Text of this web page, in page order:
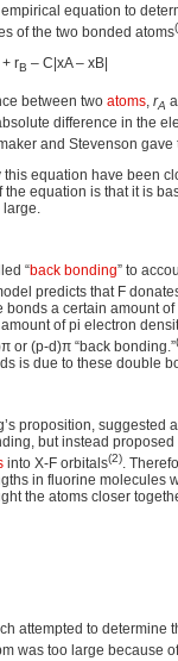
equation to
of the two bonded atoms
+ rB – C|xA – xB|
between two atoms, rA
difference in the
and Stevenson gave
equation have been
equation is that it is
large.
“back bonding” to
predicts that F
bonds a certain amount of
of pi electron
or (p-d)π “back bonding.”
is due to these double
proposition, suggested
but instead
into X-F orbitals(2).
in fluorine molecules
the atoms closer
attempted to determine
was too large because